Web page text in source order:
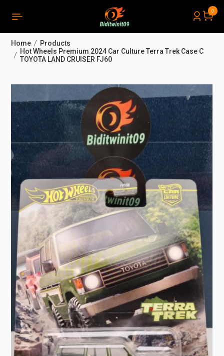
0
Home
Products
Hot Wheels Premium 2024 Car Culture Terra Trek Case C
TOYOTA LAND CRUISER FJ60
Close
PRODUCTS LIST ORDER( 0)
THÔNG BÁO